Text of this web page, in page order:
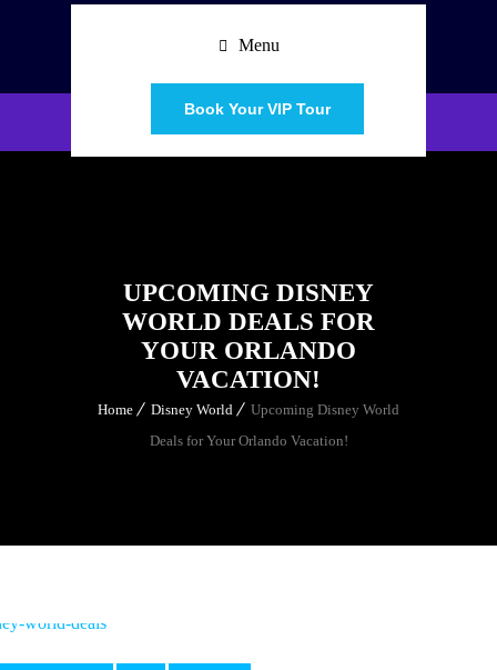
Menu
Book Your VIP Tour
UPCOMING DISNEY
WORLD DEALS FOR
YOUR ORLANDO
VACATION!
Home Disney World
Upcoming Disney World
Deals for Your Orlando Vacation!